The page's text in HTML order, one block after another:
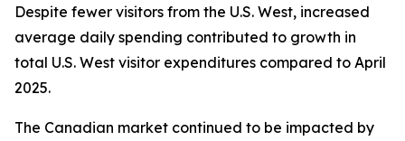
Despite fewer visitors from the U.S. West, increased
average daily spending contributed to growth in
total U.S. West visitor expenditures compared to April
2025.
The Canadian market continued to be impacted by